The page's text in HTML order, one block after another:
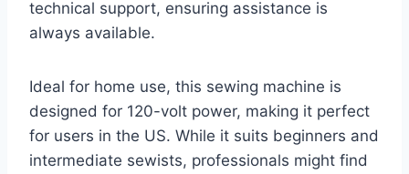
technical support, ensuring assistance is
always available.
Ideal for home use, this sewing machine is
designed for 120-volt power, making it perfect
for users in the US. While it suits beginners and
intermediate sewists, professionals might find